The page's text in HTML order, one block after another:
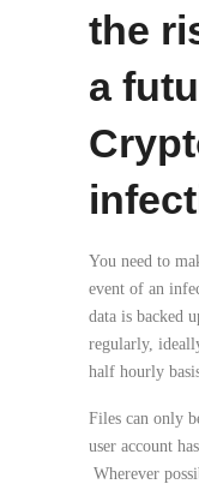
the
a
You need to
event of an
data is backed
regularly,
half hourly
Files can only
user account
Wherever